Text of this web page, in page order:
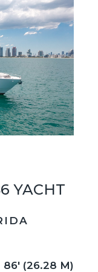
YACHT
86' (26.28 M)